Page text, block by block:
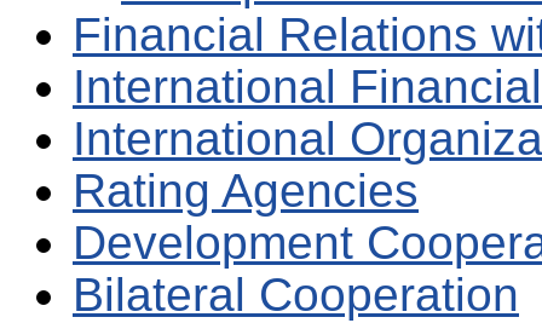
Financial Relations
International
International
Rating Agencies
Development
Bilateral Cooperation